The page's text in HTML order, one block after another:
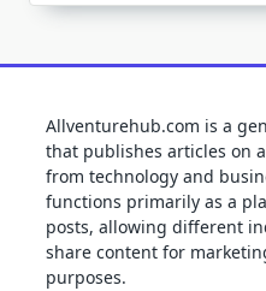
Allventurehub.com is a
that publishes articles on
from technology and
functions primarily as a
posts, allowing different
share content for
purposes.